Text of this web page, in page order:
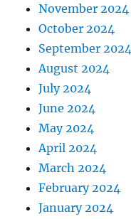
November 2024
October 2024
September 2024
August 2024
July 2024
June 2024
May 2024
April 2024
March 2024
February 2024
January 2024